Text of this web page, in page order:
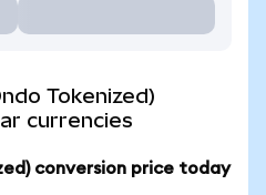
Tokenized)
currencies
conversion price today